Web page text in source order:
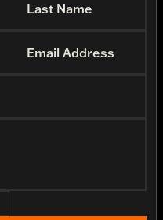
Last Name
Email Address